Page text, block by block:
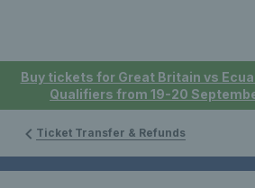
Buy tickets for Great Britain vs
Qualifiers from 19-20
Ticket Transfer & Refunds